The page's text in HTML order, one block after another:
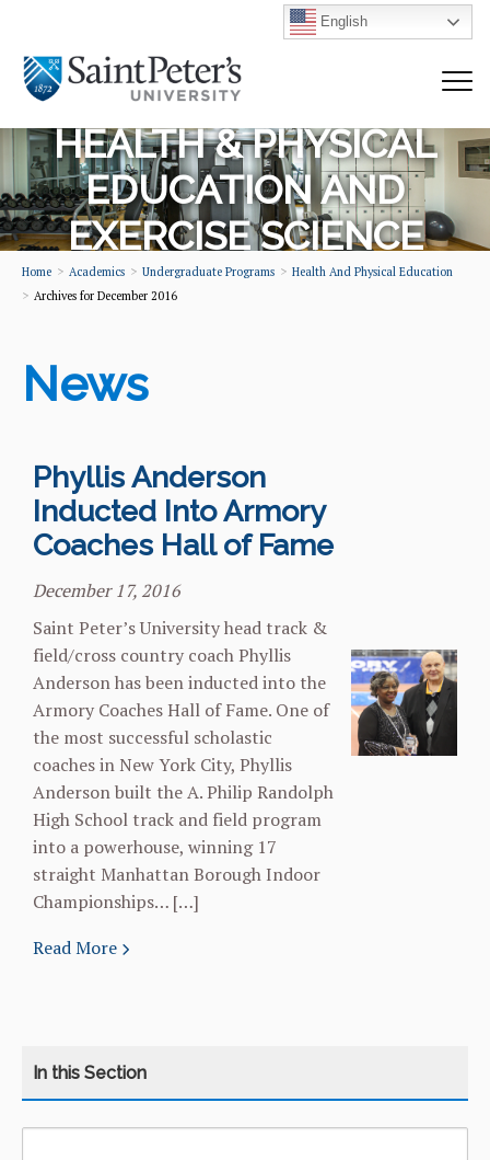
English
HEALTH & PHYSICAL
EDUCATION AND
EXERCISE SCIENCE
Home Academics Undergraduate Programs
Health And Physical Education
Archives for December 2016
SEARCH
News
Phyllis Anderson
Inducted Into Armory
Coaches Hall of Fame
December 17, 2016
Saint Peter’s University head track &
field/cross country coach Phyllis
Anderson has been inducted into the
Armory Coaches Hall of Fame. One of
the most successful scholastic
coaches in New York City, Phyllis
Anderson built the A. Philip Randolph
High School track and field program
into a powerhouse, winning 17
straight Manhattan Borough Indoor
Championships… […]
Read More